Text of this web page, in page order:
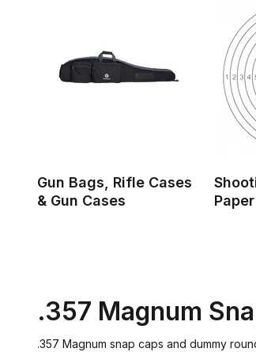
Gun Bags, Rifle Cases
& Gun Cases
.357 Magnum
.357 Magnum snap caps and dummy